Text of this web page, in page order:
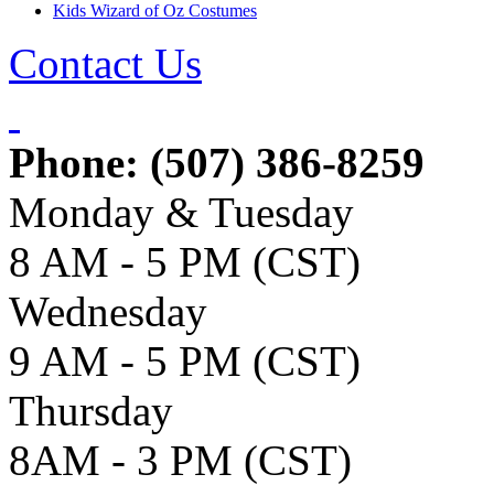
Kids Wizard of Oz Costumes
Contact Us
Phone: (507) 386-8259
Monday & Tuesday
8 AM - 5 PM (CST)
Wednesday
9 AM - 5 PM (CST)
Thursday
8AM - 3 PM (CST)